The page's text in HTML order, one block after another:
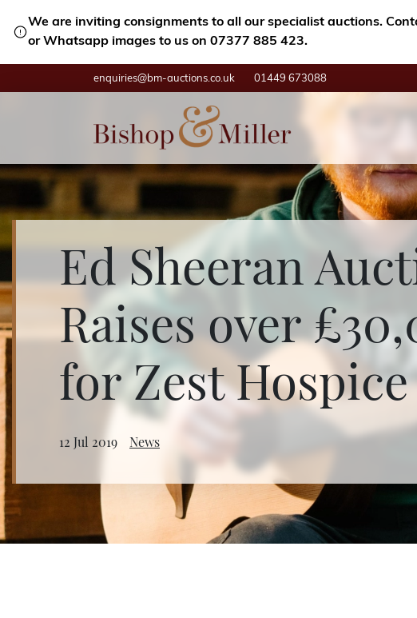
We are inviting consignments to all our specialist auctions.
or Whatsapp images to us on 07377 885 423.
enquiries@bm-auctions.co.uk 01449 673088
Ed Sheeran
Raises over
for Zest Hospice
12 Jul 2019 News